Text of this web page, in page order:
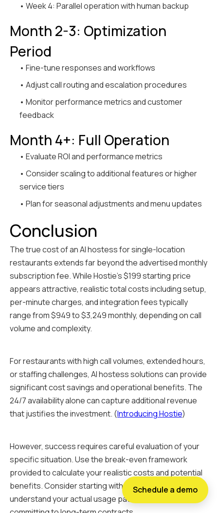
• Week 4: Parallel operation with human backup
Month 2-3: Optimization
Period
• Fine-tune responses and workflows
• Adjust call routing and escalation procedures
• Monitor performance metrics and customer
feedback
Month 4+: Full Operation
• Evaluate ROI and performance metrics
• Consider scaling to additional features or higher
service tiers
• Plan for seasonal adjustments and menu updates
Conclusion
The true cost of an AI hostess for single-location
restaurants extends far beyond the advertised monthly
subscription fee. While Hostie's $199 starting price
appears attractive, realistic total costs including setup,
per-minute charges, and integration fees typically
range from $949 to $3,249 monthly, depending on call
volume and complexity.
For restaurants with high call volumes, extended hours,
or staffing challenges, AI hostess solutions can provide
significant cost savings and operational benefits. The
24/7 availability alone can capture additional revenue
that justifies the investment. (Introducing Hostie)
However, success requires careful evaluation of your
specific situation. Use the break-even framework
provided to calculate your realistic costs and potential
benefits. Consider starting with a trial period to
understand your actual usage patterns before
Schedule a demo